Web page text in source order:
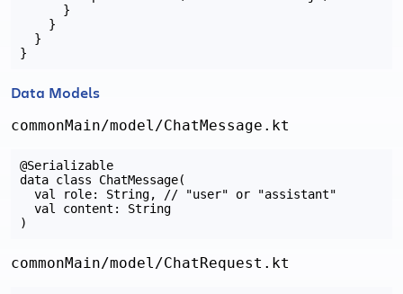
}
}
}
Data Models
commonMain/model/ChatMessage.kt
@Serializable
data class ChatMessage(
val role: String, // "user" or "assistant"
val content: String
commonMain/model/ChatRequest.kt